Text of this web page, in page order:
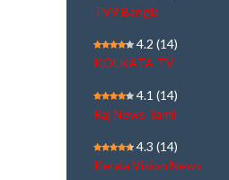
TV9 Bangla
4.2 (14)
KOLKATA TV
4.1 (14)
Raj News Tamil
4.3 (14)
Kerala Vision News